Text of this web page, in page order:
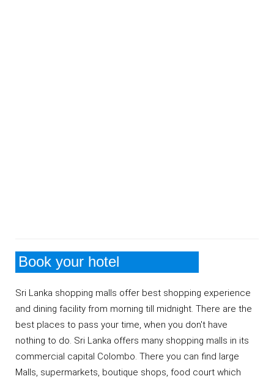
Book your hotel
Sri Lanka shopping malls offer best shopping experience
and dining facility from morning till midnight. There are the
best places to pass your time, when you don't have
nothing to do. Sri Lanka offers many shopping malls in its
commercial capital Colombo. There you can find large
Malls, supermarkets, boutique shops, food court which